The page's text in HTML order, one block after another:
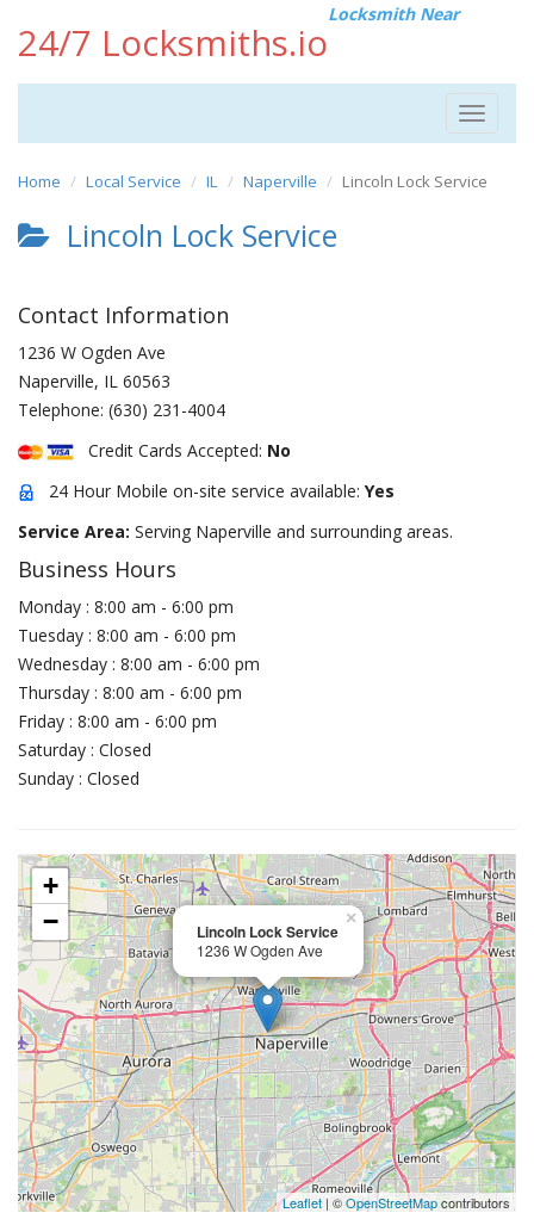
24/7 Locksmiths.io
Locksmith Near
Toggle
Home Local Service IL Naperville Lincoln Lock Service
Lincoln Lock Service
Contact Information
1236 W Ogden Ave
Naperville, IL 60563
Telephone: (630) 231-4004
Credit Cards Accepted: No
24 Hour Mobile on-site service available: Yes
Service Area: Serving Naperville and surrounding areas.
Business Hours
Monday : 8:00 am - 6:00 pm
Tuesday : 8:00 am - 6:00 pm
Wednesday : 8:00 am - 6:00 pm
Thursday : 8:00 am - 6:00 pm
Friday : 8:00 am - 6:00 pm
Saturday : Closed
Sunday : Closed
Lincoln Lock Service
1236 W Ogden Ave
×
+
−
Leaflet | ©OpenStreetMapcontributors